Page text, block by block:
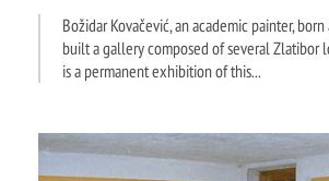
Božidar Kovačević, an academic painter,
built a gallery composed of several Zlatibor
is a permanent exhibition of this...